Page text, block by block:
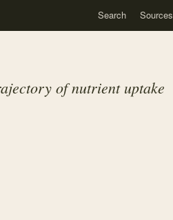
Search Sources
of nutrient uptake